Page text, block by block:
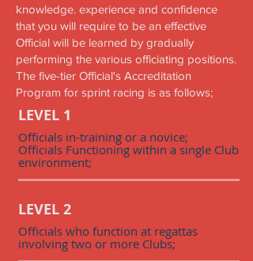
knowledge. experience and confidence
that you will require to be an effective
Official will be learned by gradually
performing the various officiating positions.
The five-tier Official's Accreditation
Program for sprint racing is as follows;
LEVEL 1
Officials in-training or a novice;
Officials Functioning within a single Club
environment;
LEVEL 2
Officials who function at regattas
involving two or more Clubs;